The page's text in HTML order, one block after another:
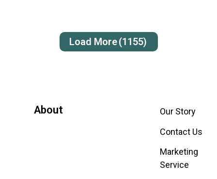
Load More(1155)
About
Our Story
Contact Us
Marketing
Service